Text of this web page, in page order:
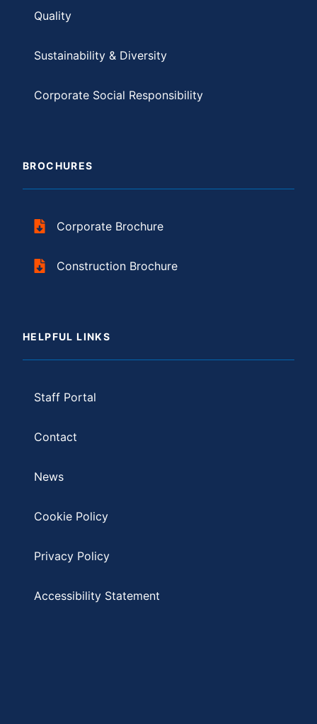
Quality
Sustainability & Diversity
Corporate Social Responsibility
BROCHURES
Corporate Brochure
Construction Brochure
HELPFUL LINKS
Staff Portal
Contact
News
Cookie Policy
Privacy Policy
Accessibility Statement